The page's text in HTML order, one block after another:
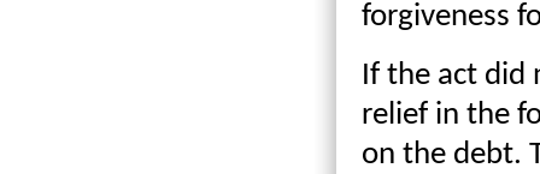
forgiveness
If the act did
relief in the
on the debt.